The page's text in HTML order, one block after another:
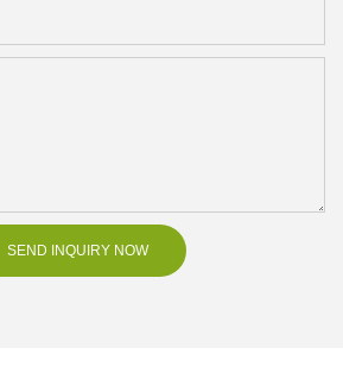
SEND INQUIRY NOW